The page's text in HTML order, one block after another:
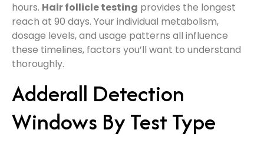
hours. Hair follicle testing provides the longest
reach at 90 days. Your individual metabolism,
dosage levels, and usage patterns all influence
these timelines, factors you’ll want to understand
thoroughly.
Adderall Detection
Windows By Test Type